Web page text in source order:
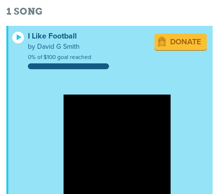
1 SONG
I Like Football
by David G Smith
0% of $100 goal reached
DONATE